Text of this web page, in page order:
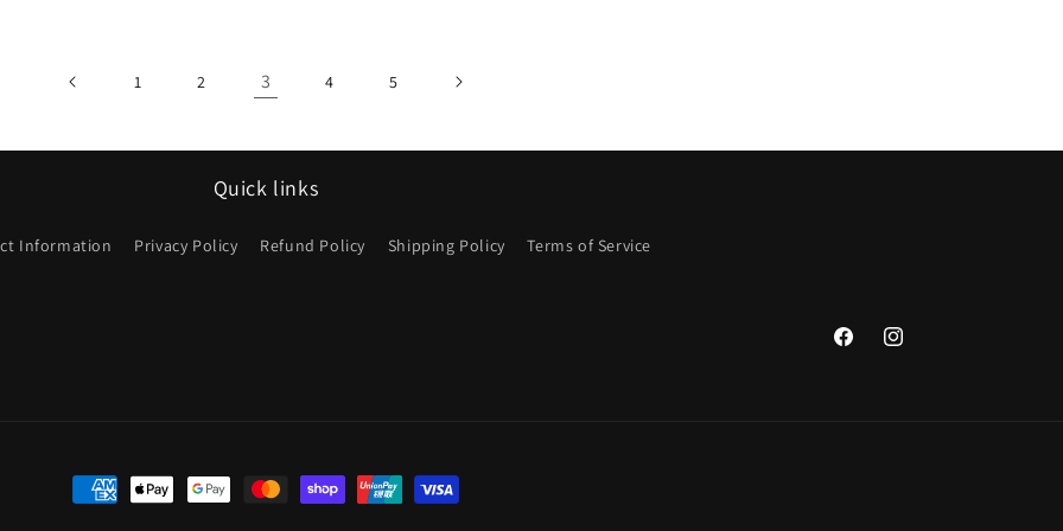
1 2 3 4 5
Quick links
Information Privacy Policy Refund Policy Shipping Policy Terms of Service
FacebookInstagram
Payment